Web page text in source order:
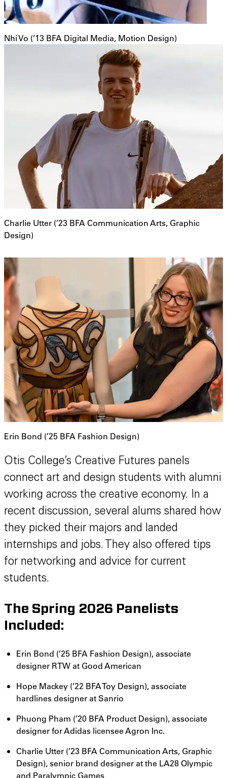
Nhi Vo (’13 BFA Digital Media, Motion Design)
Charlie Utter (’23 BFA Communication Arts, Graphic
Design)
Erin Bond (’25 BFA Fashion Design)
Otis College’s Creative Futures panels
connect art and design students with alumni
working across the creative economy. In a
recent discussion, several alums shared how
they picked their majors and landed
internships and jobs. They also offered tips
for networking and advice for current
students.
The Spring 2026 Panelists
Included:
Erin Bond (’25 BFA Fashion Design), associate
designer RTW at Good American
Hope Mackey (’22 BFA Toy Design), associate
hardlines designer at Sanrio
Phuong Pham (’20 BFA Product Design), associate
designer for Adidas licensee Agron Inc.
Charlie Utter (’23 BFA Communication Arts, Graphic
Design), senior brand designer at the LA28 Olympic
and Paralympic Games